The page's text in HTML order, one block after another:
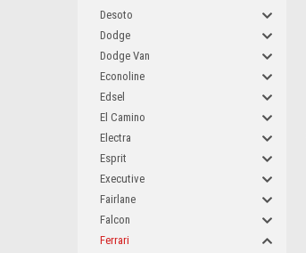
Desoto
Dodge
Dodge Van
Econoline
Edsel
El Camino
Electra
Esprit
Executive
Fairlane
Falcon
Ferrari